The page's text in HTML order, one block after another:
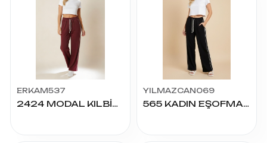
ERKAM537
2424 MODAL KILBİYELİ PALAZZO ALT S.M.L.XL.2XL
YILMAZCAN069
565 KADIN EŞOFMAN S-2XL